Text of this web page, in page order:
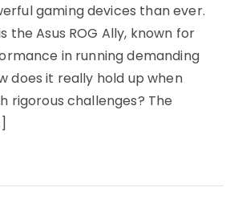
gaming devices than ever.
the Asus ROG Ally, known for
in running demanding
does it really hold up when
rigorous challenges? The